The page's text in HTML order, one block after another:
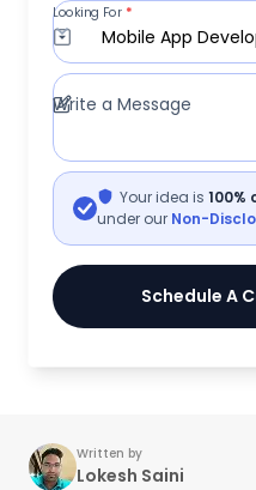
Mobile App
Looking For *
Write a Message
Your idea is
under our Non-
Schedule A
Written by
Lokesh Saini